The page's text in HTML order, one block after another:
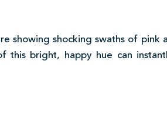
showing shocking swaths of pink
this bright, happy hue can